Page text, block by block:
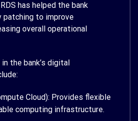
has helped the bank
to improve
overall operational
the bank’s digital
Cloud): Provides flexible
computing infrastructure.